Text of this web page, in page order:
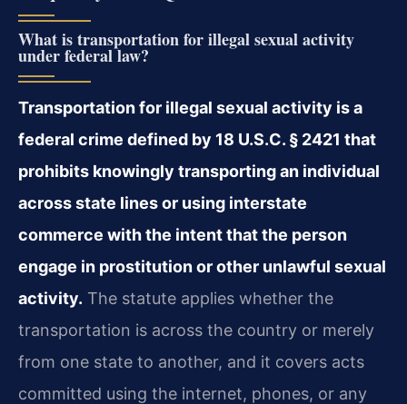
What is transportation for illegal sexual activity
under federal law?
Transportation for illegal sexual activity is a
federal crime defined by 18 U.S.C. § 2421 that
prohibits knowingly transporting an individual
across state lines or using interstate
commerce with the intent that the person
engage in prostitution or other unlawful sexual
activity. The statute applies whether the
transportation is across the country or merely
from one state to another, and it covers acts
committed using the internet, phones, or any